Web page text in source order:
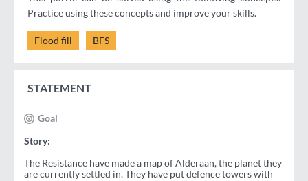
Practice using these concepts and improve your skills.
Flood fill BFS
STATEMENT
Goal
Story:
The Resistance have made a map of Alderaan, the planet they
are currently settled in. They have put defence towers with